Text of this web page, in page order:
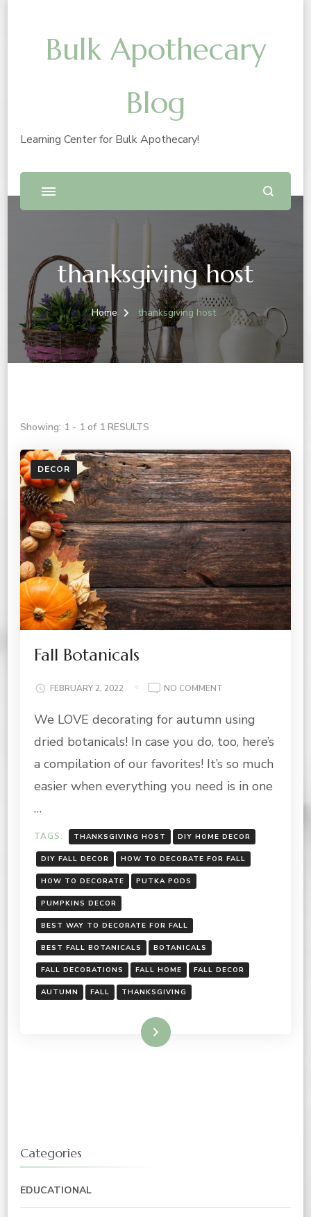
Bulk Apothecary
Blog
Learning Center for Bulk Apothecary!
thanksgiving host
Home thanksgiving host
Showing: 1 - 1 of 1 RESULTS
DECOR
Fall Botanicals
FEBRUARY 2, 2022 NO COMMENT
BOTANICALS
We LOVE decorating for autumn using
dried botanicals! In case you do, too, here’s
a compilation of our favorites! It’s so much
easier when everything you need is in one
…
TAGS: THANKSGIVING HOST DIY HOME DECOR
DIY FALL DECOR HOW TO DECORATE FOR FALL
HOW TO DECORATE PUTKA PODS
PUMPKINS DECOR
BEST WAY TO DECORATE FOR FALL
BEST FALL BOTANICALS BOTANICALS
FALL DECORATIONS FALL HOME FALL DECOR
AUTUMN FALL THANKSGIVING
Read More
Categories
EDUCATIONAL